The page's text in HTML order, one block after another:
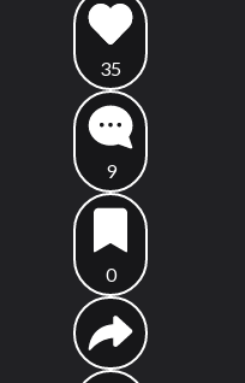
35
9
0